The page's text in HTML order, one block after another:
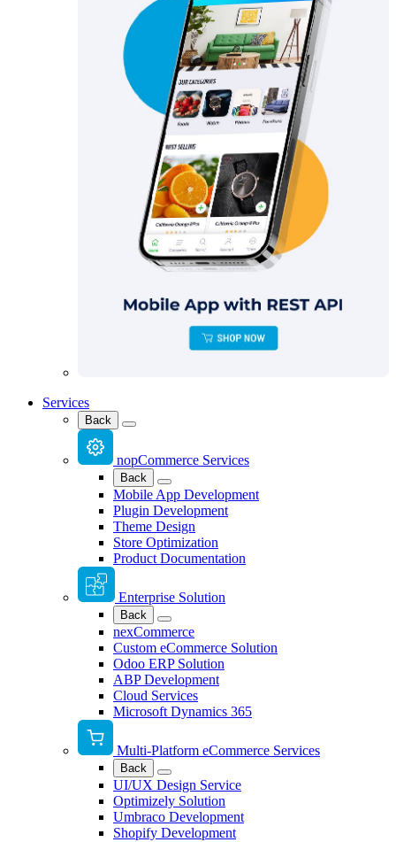
Services
Back
nopCommerce Services
Back
Mobile App Development
Plugin Development
Theme Design
Store Optimization
Product Documentation
Enterprise Solution
Back
nexCommerce
Custom eCommerce Solution
Odoo ERP Solution
ABP Development
Cloud Services
Microsoft Dynamics 365
Multi-Platform eCommerce Services
Back
UI/UX Design Service
Optimizely Solution
Umbraco Development
Shopify Development